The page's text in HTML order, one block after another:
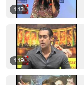
1:13
1:19